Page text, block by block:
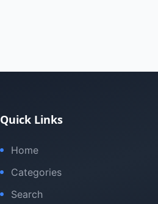
Quick Links
Home
Categories
Search